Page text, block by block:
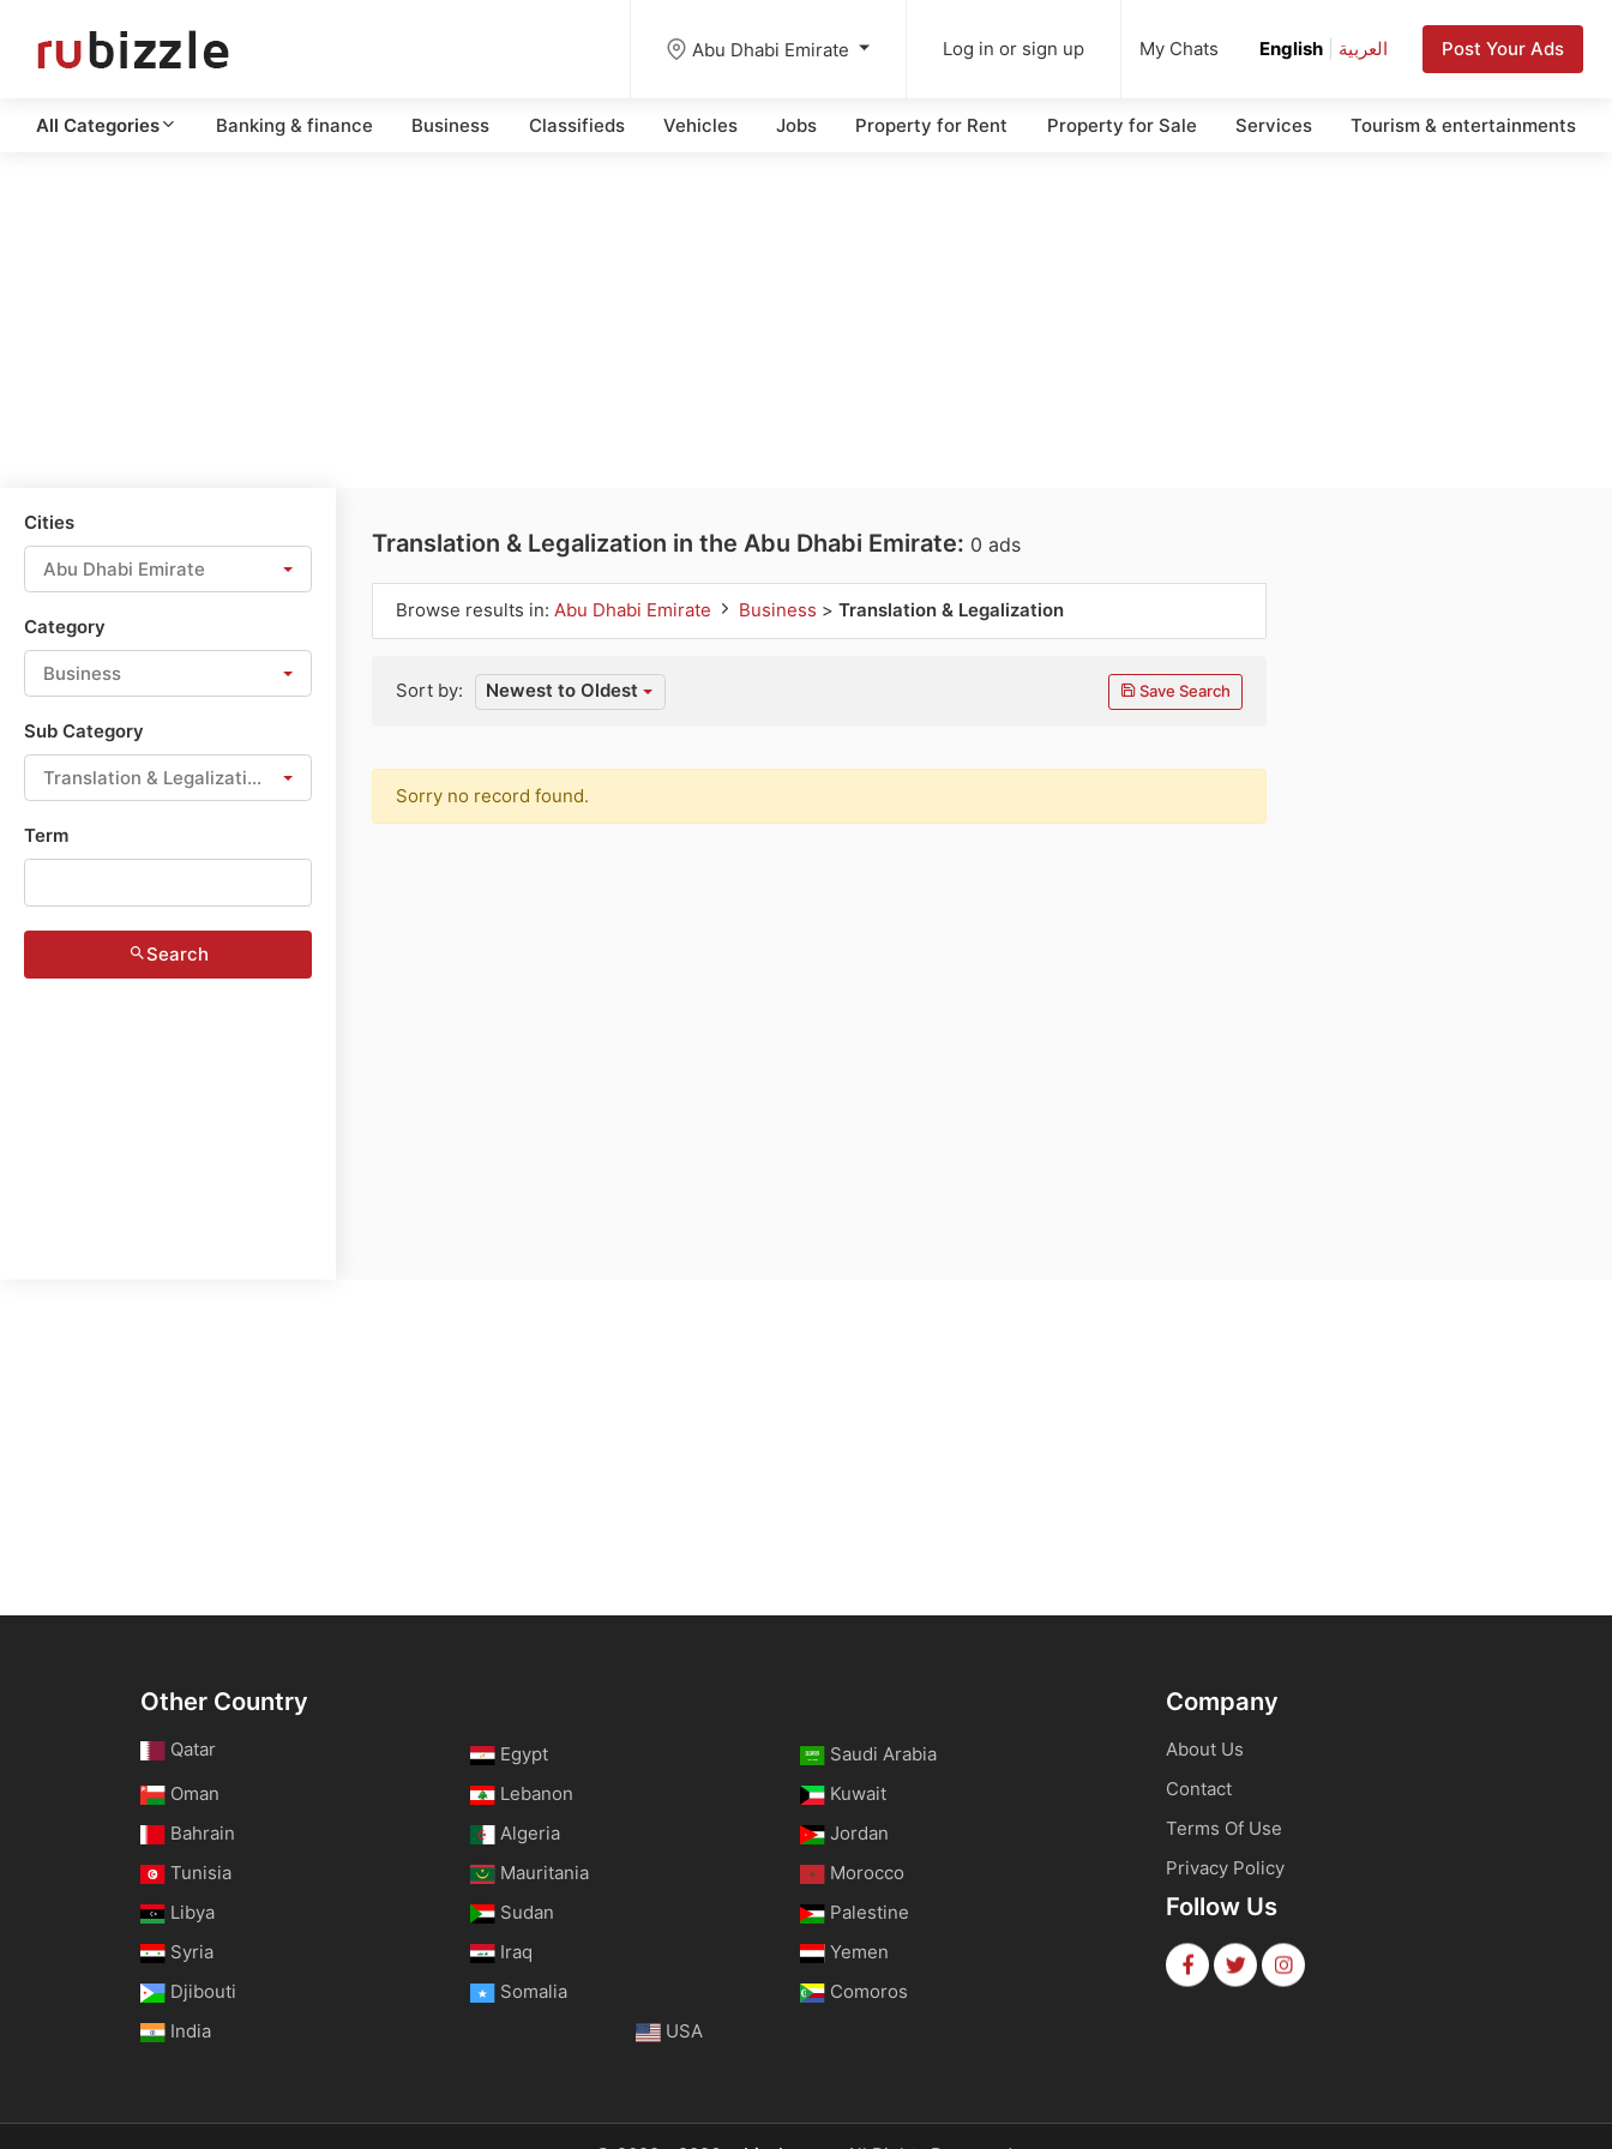
Abu Dhabi Emirate Log in or sign up My Chats English العربية Post Your Ads
All Categories Banking & finance Business Classifieds Vehicles Jobs Property for Rent Property for Sale Services Tourism & entertainments
Cities
Abu Dhabi Emirate
Category
Business
Sub Category
Translation & Legalization
Term
Search
Translation & Legalization in the Abu Dhabi Emirate: 0 ads
Browse results in: Abu Dhabi Emirate Business > Translation & Legalization
Sort by: Newest to Oldest Save Search
Sorry no record found.
Other Country
Qatar Egypt
Saudi Arabia
Oman
Lebanon
Kuwait
Bahrain
Algeria
Jordan
Tunisia
Mauritania
Morocco
Libya
Sudan
Palestine
Syria
Iraq
Yemen
Djibouti
Somalia
Comoros
India
USA
Company
About Us
Contact
Terms Of Use
Privacy Policy
Follow Us